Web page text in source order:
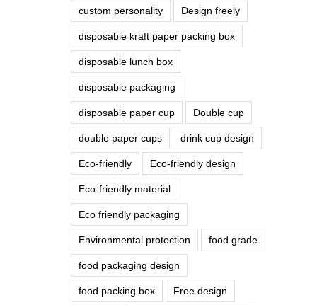
custom personality Design freely
disposable kraft paper packing box
disposable lunch box
disposable packaging
disposable paper cup Double cup
double paper cups drink cup design
Eco-friendly Eco-friendly design
Eco-friendly material
Eco friendly packaging
Environmental protection food grade
food packaging design
food packing box Free design